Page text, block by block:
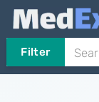
Filter